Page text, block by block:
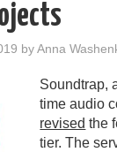
byAnna
Soundtrap,
time audio
revised the
tier. The